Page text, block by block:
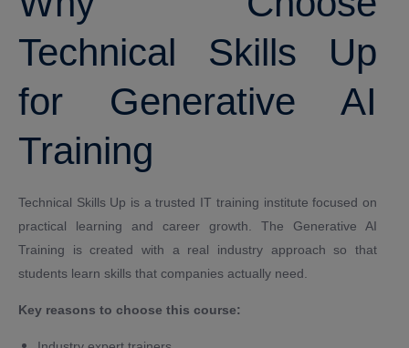
Technical Skills Up
for Generative AI
Training
Technical Skills Up is a trusted IT training institute focused on
practical learning and career growth. The Generative AI
Training is created with a real industry approach so that
students learn skills that companies actually need.
Key reasons to choose this course: